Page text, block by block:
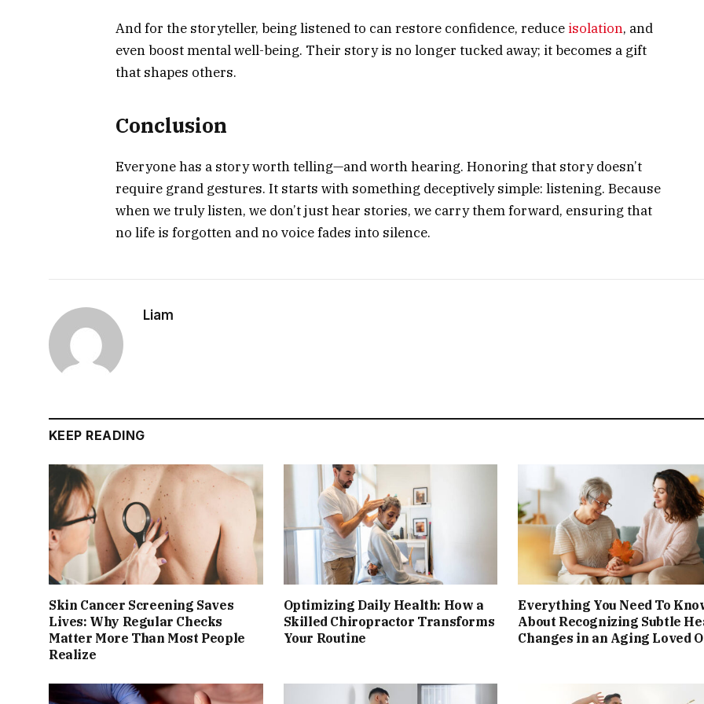
And for the storyteller, being listened to can restore confidence, reduce isolation, and
even boost mental well-being. Their story is no longer tucked away; it becomes a gift
that shapes others.
Conclusion
Everyone has a story worth telling—and worth hearing. Honoring that story doesn’t
require grand gestures. It starts with something deceptively simple: listening. Because
when we truly listen, we don’t just hear stories, we carry them forward, ensuring that
no life is forgotten and no voice fades into silence.
Liam
KEEP READING
Skin Cancer Screening Saves
Lives: Why Regular Checks
Matter More Than Most People
Realize
Optimizing Daily Health: How a
Skilled Chiropractor Transforms
Your Routine
Everything You Need To
About Recognizing Subtle
Changes in an Aging Loved